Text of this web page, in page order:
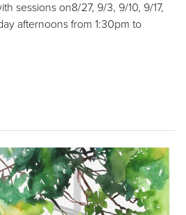
sessions on8/27, 9/3, 9/10, 9/17,
afternoons from 1:30pm to